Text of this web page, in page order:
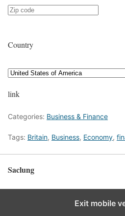
Country
link
Categories: Business & Finance
Tags: Britain, Business, Economy,
Saclung
Exit mobile